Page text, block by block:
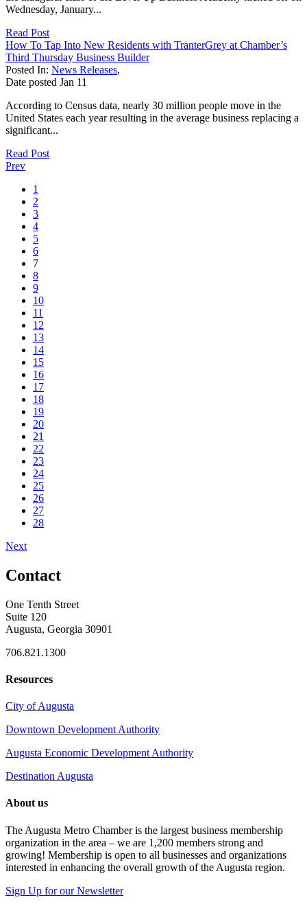
Wednesday, January...
Read Post
How To Tap Into New Residents with TranterGrey at Chamber’s
Third Thursday Business Builder
Posted In: News Releases,
Date posted Jan 11
According to Census data, nearly 30 million people move in the
United States each year resulting in the average business replacing a
significant...
Read Post
Prev
1
2
3
4
5
6
7
8
9
10
11
12
13
14
15
16
17
18
19
20
21
22
23
24
25
26
27
28
Next
Contact
One Tenth Street
Suite 120
Augusta, Georgia 30901
706.821.1300
Resources
City of Augusta
Downtown Development Authority
Augusta Economic Development Authority
Destination Augusta
About us
The Augusta Metro Chamber is the largest business membership
organization in the area – we are 1,200 members strong and
growing! Membership is open to all businesses and organizations
interested in enhancing the overall growth of the Augusta region.
Sign Up for our Newsletter